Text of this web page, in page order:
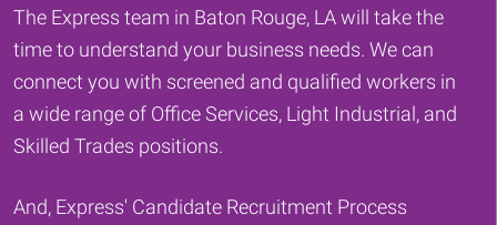
The Express team in Baton Rouge, LA will take the
time to understand your business needs. We can
connect you with screened and qualified workers in
a wide range of Office Services, Light Industrial, and
Skilled Trades positions.
And, Express' Candidate Recruitment Process